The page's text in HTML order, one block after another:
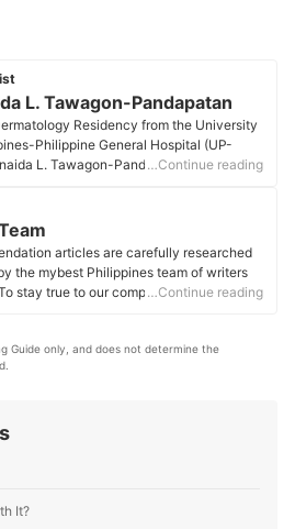
L. Tawagon-Pandapatan
Residency from the University
Philippine General Hospital (UP-
L. Tawagon-Pandapatan is a Fellow
Dermatology Clinic in Marawi
a part-time faculty of Xavier
in Cagayan de Oro. She is
skin health and skincare, and dreams
L. Tawagon-Pandapatan's Profile
…Continue reading
articles are carefully researched
the mybest Philippines team of writers
stay true to our company’s mission and
stays factual and useful.
Profile
…Continue reading
Guide only, and does not determine the
It?